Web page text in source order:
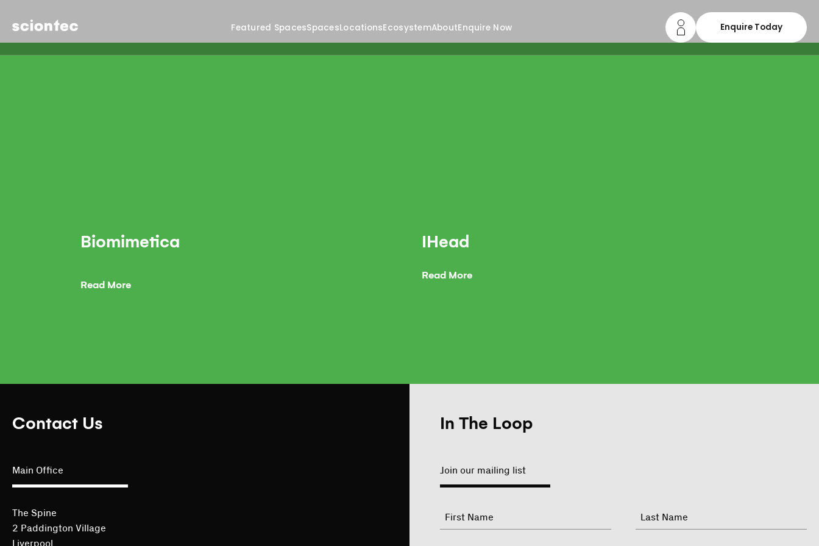
Sciontec Featured SpacesSpacesLocationsEcosystemAboutEnquire Now Enquire Today
Biomimetica
Read More
IHead
Read More
Contact Us
Main Office
The Spine
2 Paddington Village
Liverpool
In The Loop
Join our mailing list
"
indicates
Name